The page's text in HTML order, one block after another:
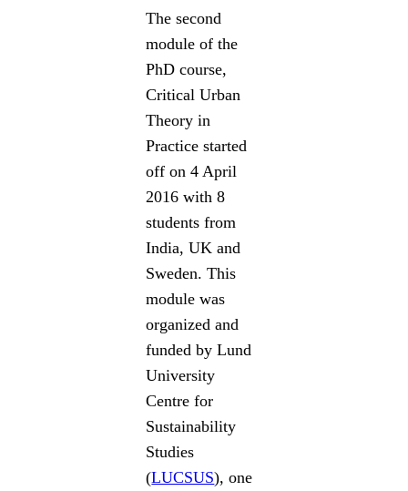
The second
module of the
PhD course,
Critical Urban
Theory in
Practice started
off on 4 April
2016 with 8
students from
India, UK and
Sweden. This
module was
organized and
funded by Lund
University
Centre for
Sustainability
Studies
(LUCSUS), one